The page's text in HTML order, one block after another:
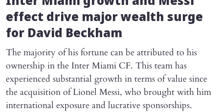
effect drive major wealth surge
for David Beckham
The majority of his fortune can be attributed to his
ownership in the Inter Miami CF. This team has
experienced substantial growth in terms of value since
the acquisition of Lionel Messi, who brought with him
international exposure and lucrative sponsorships.